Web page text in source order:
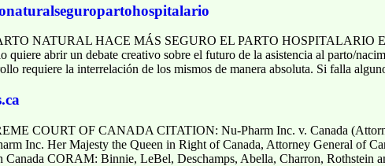
NATURAL HACE MÁS SEGURO EL PARTO HOSPITALARIO
quiere abrir un debate creativo sobre el futuro de la asistencia al parto/
requiere la interrelación de los mismos de manera absoluta. Si falla
COURT OF CANADA CITATION: Nu-Pharm Inc. v. Canada
Inc. Her Majesty the Queen in Right of Canada, Attorney General of
Canada CORAM: Binnie, LeBel, Deschamps, Abella, Charron, Rothstein